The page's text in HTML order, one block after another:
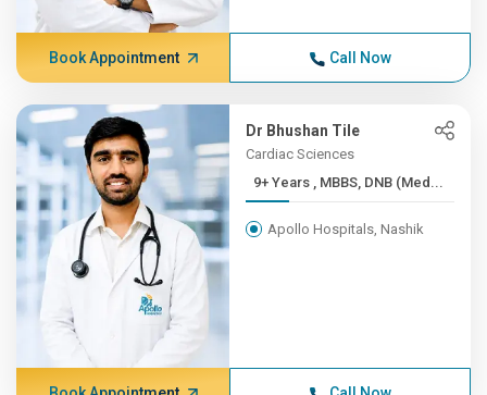
Book Appointment Call Now
Dr Bhushan Tile
Cardiac Sciences
9+ Years , MBBS, DNB (Med...
Apollo Hospitals, Nashik